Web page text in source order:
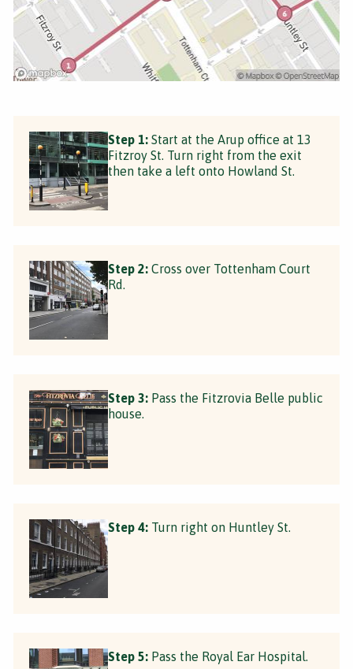
Step 1: Start at the Arup office at 13
Fitzroy St. Turn right from the exit
then take a left onto Howland St.
Step 2: Cross over Tottenham Court
Rd.
Step 3: Pass the Fitzrovia Belle public
house.
Step 4: Turn right on Huntley St.
Step 5: Pass the Royal Ear Hospital.